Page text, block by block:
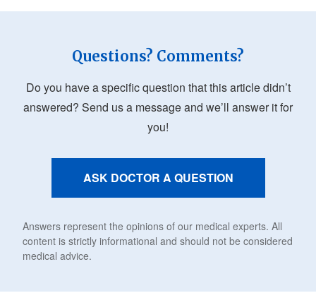
Questions? Comments?
Do you have a specific question that this article didn’t
answered? Send us a message and we’ll answer it for
you!
ASK DOCTOR A QUESTION
Answers represent the opinions of our medical experts. All
content is strictly informational and should not be considered
medical advice.